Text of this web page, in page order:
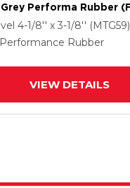
Grey Performa Rubber
4-1/8'' x 3-1/8'' (MTG59)
Rubber
VIEW DETAILS